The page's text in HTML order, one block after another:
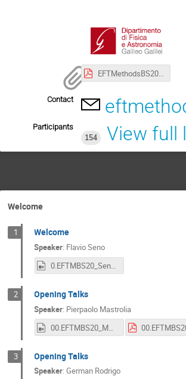
EFTMethodsBS20_Poster.pdf
Contact
Participants
154
View full
Welcome
1 Welcome
Speaker: Flavio Seno
0.EFTMBS20_Seno.mp4
2 Opening Talks
Speaker: Pierpaolo Mastrolia
00.EFTMBS20_Mastrolia.mp4
3 Opening Talks
Speaker:German Rodrigo